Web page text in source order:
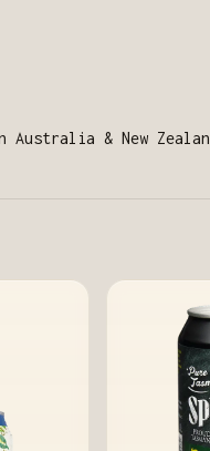
& New